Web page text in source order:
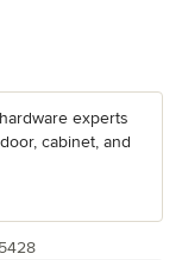
experts
cabinet, and